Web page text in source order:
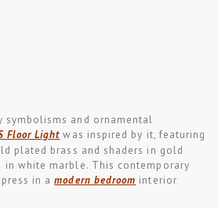
symbolisms and ornamental
Floor Light was inspired by it, featuring
plated brass and shaders in gold
in white marble. This contemporary
in amodern bedroom interior